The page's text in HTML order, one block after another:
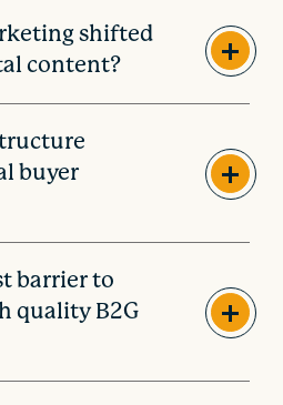
shifted
content?
buyer
barrier to
quality B2G